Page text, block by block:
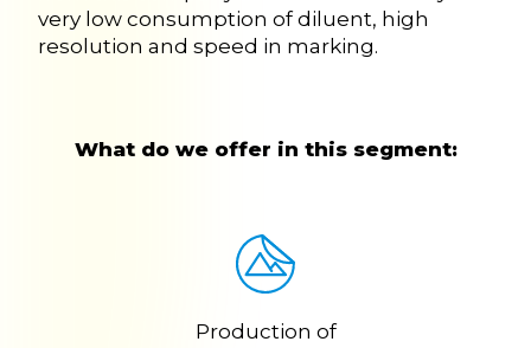
very low consumption of diluent, high
resolution and speed in marking.
What do we offer in this segment:
Production of